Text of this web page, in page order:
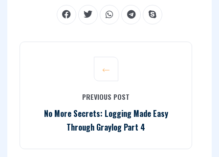
PREVIOUS POST
No More Secrets: Logging Made Easy
Through Graylog Part 4